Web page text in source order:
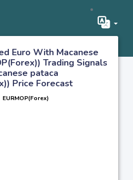
Euro With Macanese
Trading Signals
pataca
Price Forecast
EURMOP(Forex)